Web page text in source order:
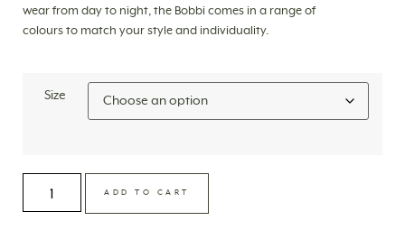
wear from day to night, the Bobbi comes in a range of
colours to match your style and individuality.
Size
ADD TO CART